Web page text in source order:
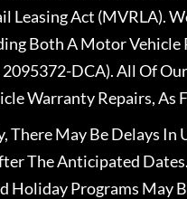
Leasing Act (MVRLA).
Both A Motor Vehicle
2095372-DCA). All Of
Warranty Repairs, As
There May Be Delays In
The Anticipated
Holiday Programs May